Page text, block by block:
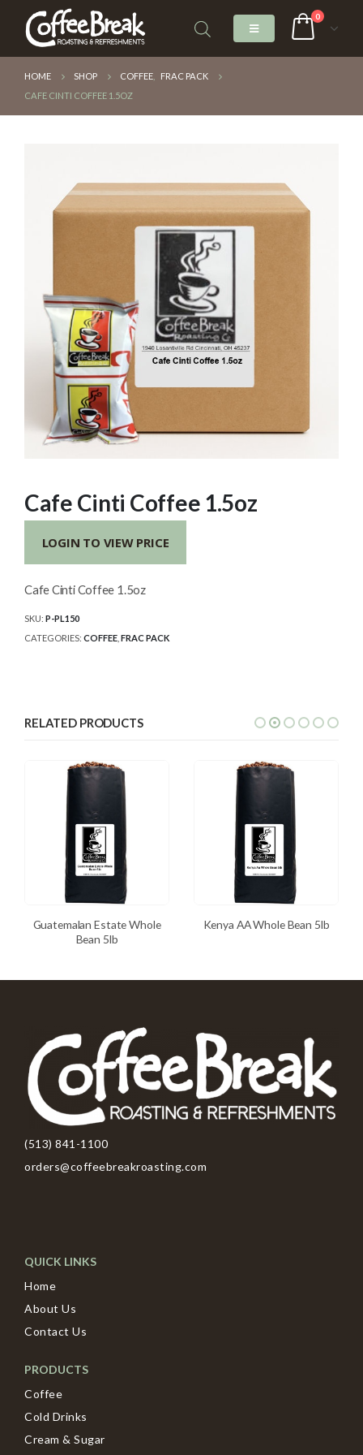
0
HOME SHOP COFFEE
FRAC PACK
CAFE CINTI COFFEE 1.5OZ
Cafe Cinti Coffee 1.5oz
LOGIN TO VIEW PRICE
Cafe Cinti Coffee 1.5oz
SKU: P-PL150
CATEGORIES: COFFEE FRAC PACK
RELATED PRODUCTS
Guatemalan Estate Whole
Bean 5lb
Kenya AA Whole Bean 5lb
(513) 841-1100
orders@coffeebreakroasting.com
QUICK LINKS
Home
About Us
Contact Us
PRODUCTS
Coffee
Cold Drinks
Cream & Sugar